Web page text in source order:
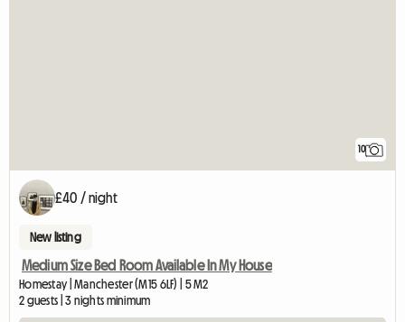
10
£40 / night
New listing
Medium Size Bed Room Available In My House
Homestay | Manchester (M15 6LF) | 5 M2
2 guests | 3 nights minimum